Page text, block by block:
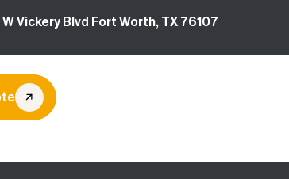
Vickery Blvd Fort Worth, TX 76107